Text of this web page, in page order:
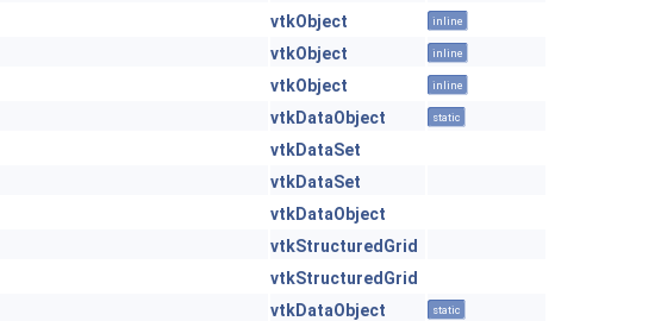
vtkObject inline
vtkObject inline
vtkObject inline
vtkDataObject static
vtkDataSet
vtkDataSet
vtkDataObject
vtkStructuredGrid
vtkStructuredGrid
vtkDataObject static